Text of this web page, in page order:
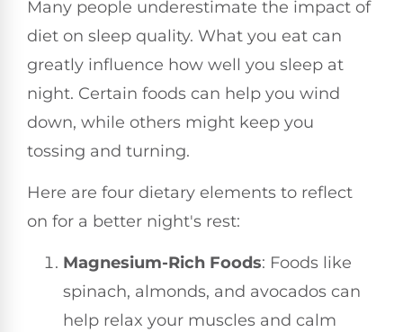
Many people underestimate the impact of
diet on sleep quality. What you eat can
greatly influence how well you sleep at
night. Certain foods can help you wind
down, while others might keep you
tossing and turning.
Here are four dietary elements to reflect
on for a better night's rest:
Magnesium-Rich Foods: Foods like
spinach, almonds, and avocados can
help relax your muscles and calm